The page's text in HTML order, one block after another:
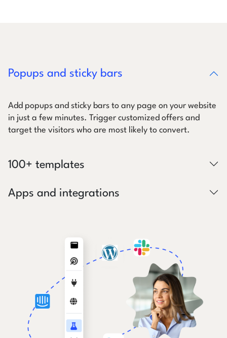
Popups and sticky bars
Add popups and sticky bars to any page on your website
in just a few minutes. Trigger customized offers and
target the visitors who are most likely to convert.
100+ templates
Apps and integrations